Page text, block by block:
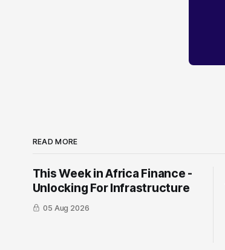
READ MORE
This Week in Africa Finance -
Unlocking For Infrastructure
05 Aug 2026